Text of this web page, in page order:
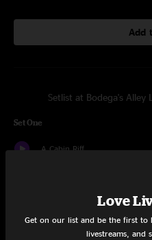
Add
Setlist at Bodega's
Set One
A Cabin Riff
Wishing I Was Fishing
Love
Get on our list and be the first to
livestreams, and